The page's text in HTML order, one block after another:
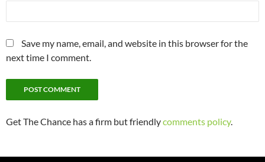
Save my name, email, and website in this browser for the
next time I comment.
Get The Chance has a firm but friendlycomments policy.